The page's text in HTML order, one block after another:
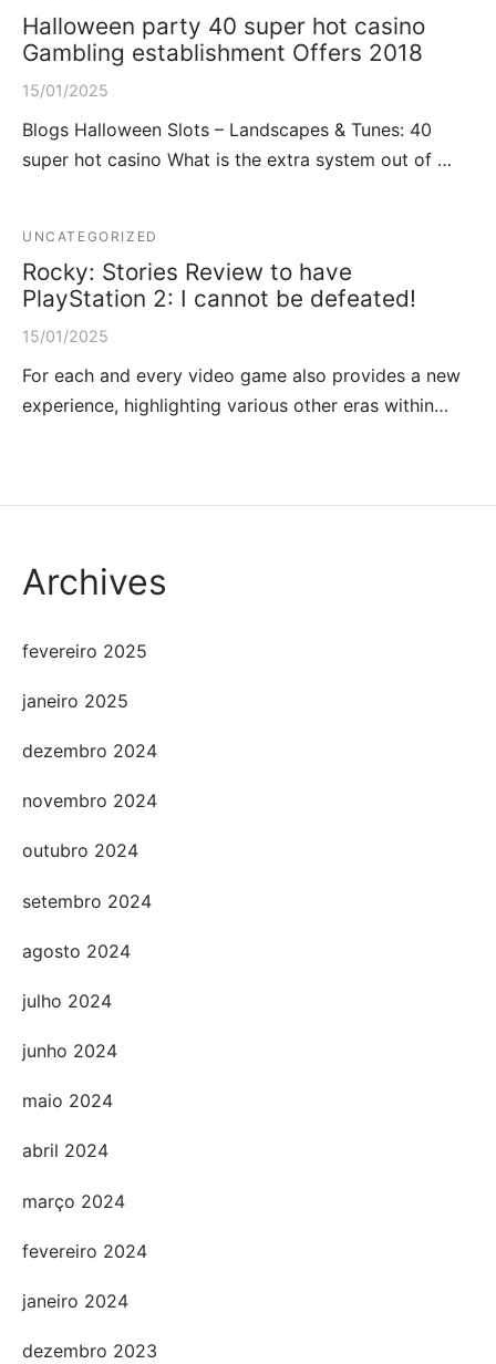
Halloween party 40 super hot casino
Gambling establishment Offers 2018
15/01/2025
Blogs Halloween Slots – Landscapes & Tunes: 40
super hot casino What is the extra system out of …
UNCATEGORIZED
Rocky: Stories Review to have
PlayStation 2: I cannot be defeated!
15/01/2025
For each and every video game also provides a new
experience, highlighting various other eras within…
Archives
fevereiro 2025
janeiro 2025
dezembro 2024
novembro 2024
outubro 2024
setembro 2024
agosto 2024
julho 2024
junho 2024
maio 2024
abril 2024
março 2024
fevereiro 2024
janeiro 2024
dezembro 2023